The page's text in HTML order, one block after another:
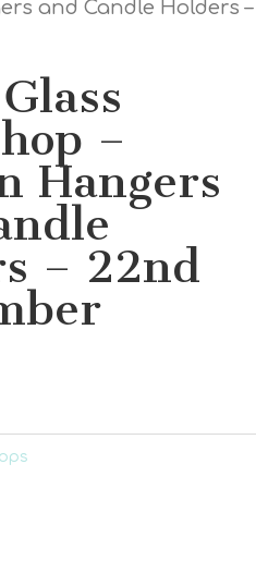
and Candle Holders –
–
Hangers
– 22nd